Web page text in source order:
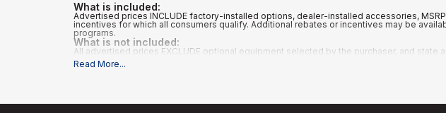
What is included:
Advertised prices INCLUDE factory-installed options, dealer-installed accessories,
incentives for which all consumers qualify. Additional rebates or incentives may be
programs.
What is not included:
All advertised prices EXCLUDE optional equipment selected by the purchaser, and state
Read More...